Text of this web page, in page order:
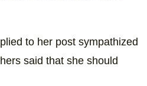
to her post sympathized
said that she should